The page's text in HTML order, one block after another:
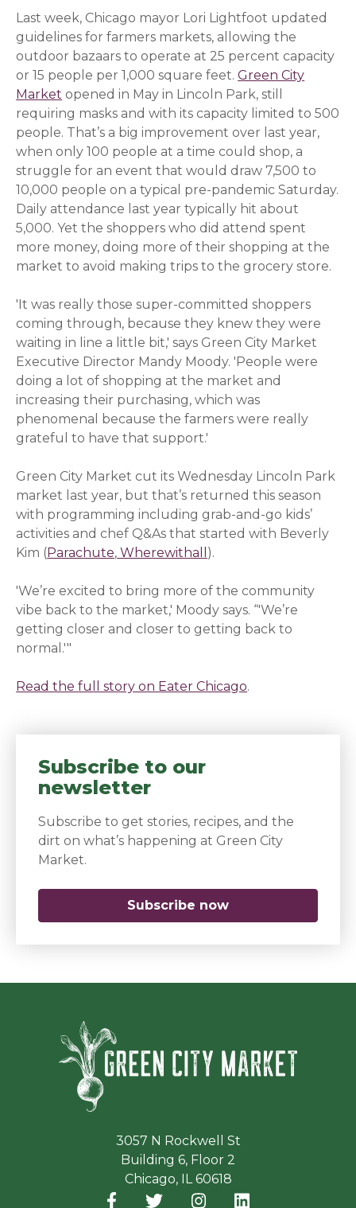
Last week, Chicago mayor Lori Lightfoot updated
guidelines for farmers markets, allowing the
outdoor bazaars to operate at 25 percent capacity
or 15 people per 1,000 square feet.Green City
Market (opens in a new window)
opened in May in Lincoln Park, still
requiring masks and with its capacity limited to 500
people. That’s a big improvement over last year,
when only 100 people at a time could shop, a
struggle for an event that would draw 7,500 to
10,000 people on a typical pre-pandemic Saturday.
Daily attendance last year typically hit about
5,000. Yet the shoppers who did attend spent
more money, doing more of their shopping at the
market to avoid making trips to the grocery store.
'It was really those super-committed shoppers
coming through, because they knew they were
waiting in line a little bit,' says Green City Market
Executive Director Mandy Moody. 'People were
doing a lot of shopping at the market and
increasing their purchasing, which was
phenomenal because the farmers were really
grateful to have that support.'
Green City Market cut its Wednesday Lincoln Park
market last year, but that’s returned this season
with programming including grab-and-go kids’
activities and chef Q&As that started with Beverly
Kim ( Parachute(opens in a new window)
, Wherewithall (opens in a new
).
'We’re excited to bring more of the community
vibe back to the market,' Moody says. “'We’re
getting closer and closer to getting back to
normal.'"
Read the full story on Eater Chicago(opens in a new
.
Subscribe to our
newsletter
Subscribe to get stories, recipes, and the
dirt on what’s happening at Green City
Market.
Subscribe now
3057 N Rockwell St
Building 6, Floor 2
Chicago, IL 60618
Facebook
(opens in a new window)
Twitter
(opens in a new window)
Instagram
(opens in a new